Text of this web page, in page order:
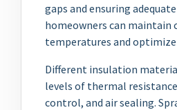
gaps and ensuring
homeowners can maintain
temperatures and optimize
Different insulation
levels of thermal
control, and air sealing.